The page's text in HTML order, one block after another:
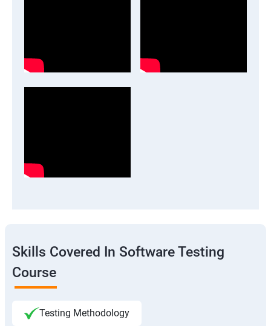
Skills Covered In Software Testing
Course
Testing Methodology